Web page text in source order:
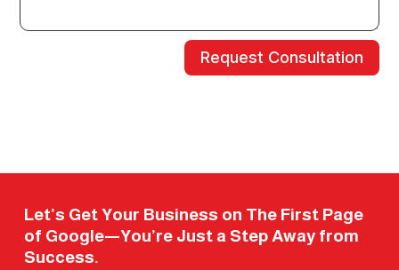
Request Consultation
Let’s Get Your Business on The First Page
of Google—You’re Just a Step Away from
Success.